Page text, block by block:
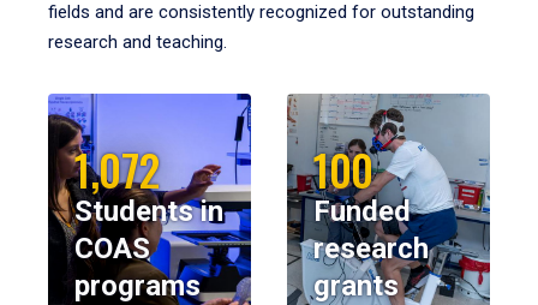
fields and are consistently recognized for outstanding
research and teaching.
1,072
Students in
COAS
programs
100
Funded
research
grants